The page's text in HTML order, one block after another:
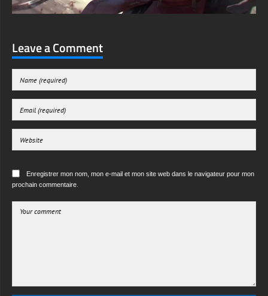
Leave a Comment
Enregistrer mon nom, mon e-mail et mon site web dans le navigateur pour mon
prochain commentaire.